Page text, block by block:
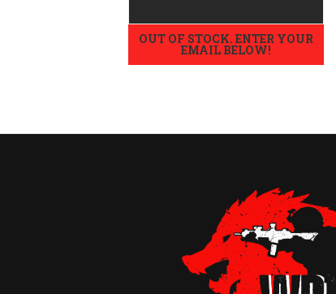
OUT OF STOCK. ENTER YOUR
EMAIL BELOW!